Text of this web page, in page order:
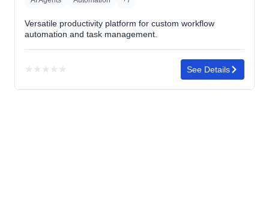
Versatile productivity platform for custom workflow
automation and task management.
★ ★ ★ ★ ★
rating
See Details